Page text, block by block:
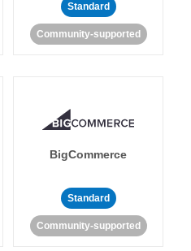
Standard
Community-supported
BigCommerce
Standard
Community-supported